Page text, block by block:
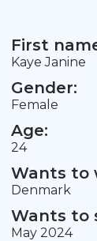
First
Kaye Janine
Gender:
Female
Age:
24
Wants to
Denmark
Wants to
May 2024